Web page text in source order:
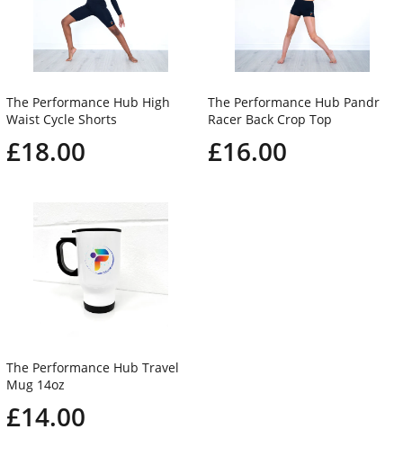
The Performance Hub High
Waist Cycle Shorts
£18.00
The Performance Hub Pandr
Racer Back Crop Top
£16.00
The Performance Hub Travel
Mug 14oz
£14.00